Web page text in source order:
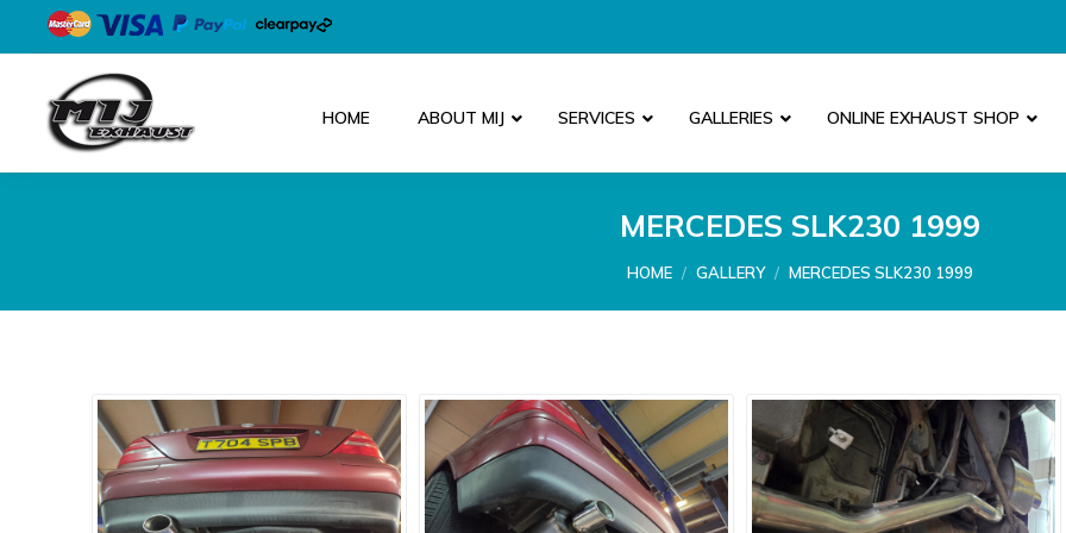
HOME ABOUT MIJ SERVICES GALLERIES ONLINE EXHAUST SHOP
MERCEDES SLK230 1999
You are here:
HOME GALLERY MERCEDES SLK230 1999